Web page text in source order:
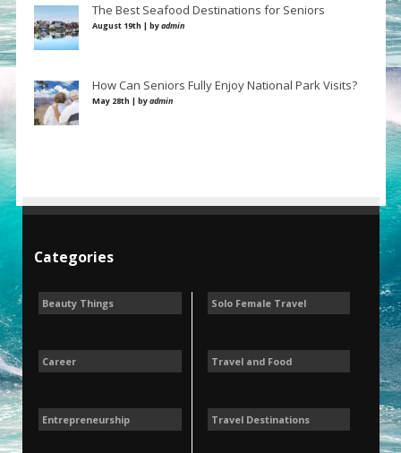
The Best Seafood Destinations for Seniors
August 19th | byadmin
How Can Seniors Fully Enjoy National Park Visits?
May 28th | byadmin
Categories
Beauty Things
Career
Entrepreneurship
Solo Female Travel
Travel and Food
Travel Destinations